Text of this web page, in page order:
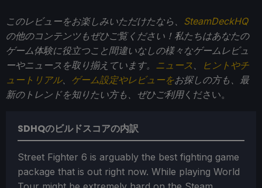
このレビューをお楽しみいただけたなら、 SteamDeckHQ
の他のコンテンツもぜひご覧ください！私たちはあなたの
ゲーム体験に役立つこと間違いなしの様々なゲームレビュ
ーやニュースを取り揃えています。 ニュース
ヒントやチ
ュートリアル、 ゲーム設定やレビューをお探しの方も、最
新のトレンドを知りたい方も、ぜひご利用ください。
SDHQのビルドスコアの内訳
Street Fighter 6 is arguably the best fighting game
package that is out right now. While playing World